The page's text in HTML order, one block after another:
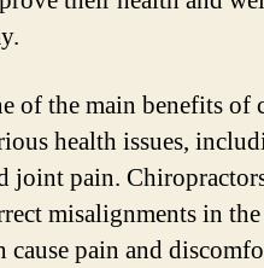
of the main benefits of
health issues,
joint pain.
misalignments in
cause pain and